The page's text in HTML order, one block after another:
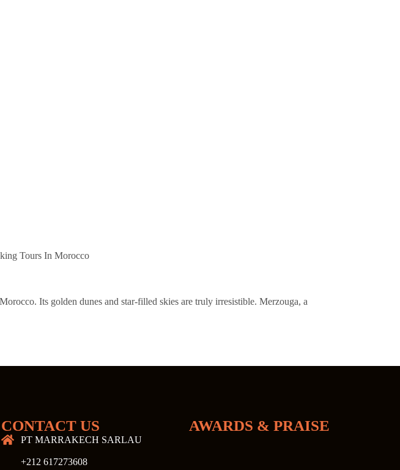
Tours In Morocco
Its golden dunes and star-filled skies are truly irresistible. Merzouga, a
CONTACT US
PT MARRAKECH SARLAU
+212 617273608
AWARDS & PRAISE